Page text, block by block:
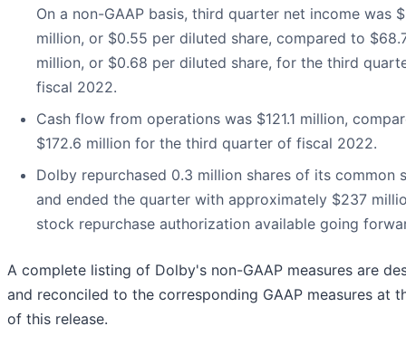
On a non-GAAP basis, third quarter net income was
million, or $0.55 per diluted share, compared to
million, or $0.68 per diluted share, for the third
fiscal 2022.
Cash flow from operations was $121.1 million,
$172.6 million for the third quarter of fiscal 2022.
Dolby repurchased 0.3 million shares of its common
and ended the quarter with approximately $237
stock repurchase authorization available going
A complete listing of Dolby's non-GAAP measures are
and reconciled to the corresponding GAAP measures at
of this release.